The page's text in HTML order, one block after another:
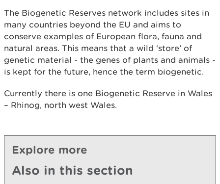
The Biogenetic Reserves network includes sites in
many countries beyond the EU and aims to
conserve examples of European flora, fauna and
natural areas. This means that a wild ‘store’ of
genetic material - the genes of plants and animals -
is kept for the future, hence the term biogenetic.
Currently there is one Biogenetic Reserve in Wales
– Rhinog, north west Wales.
Explore more
Also in this section